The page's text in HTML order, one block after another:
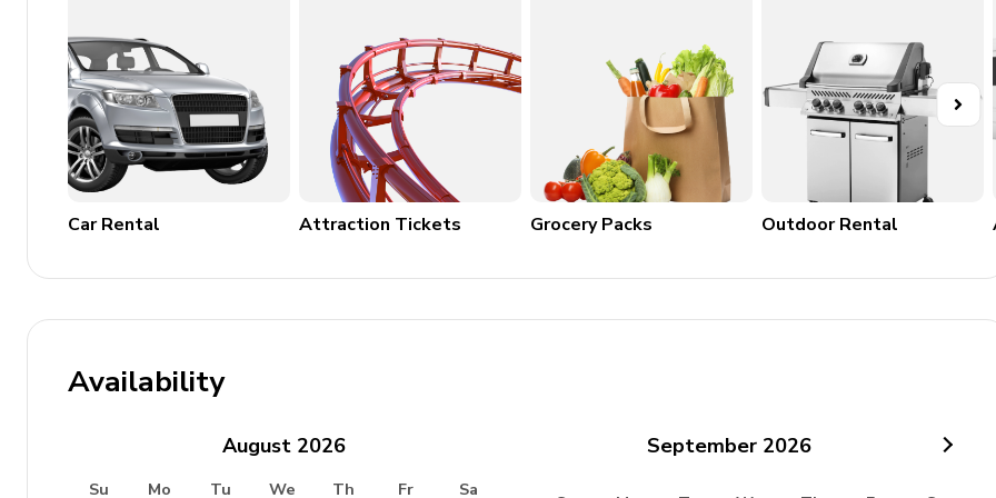
General
Underfloor heating throughout
Complimentary wifi
Bedding and towels included
Fire extinguisher
Underfloor heating
Car Rental Attraction Tickets Grocery Packs Outdoor Rental
Availability
August 2026
Su Mo Tu We Th Fr Sa
September 2026